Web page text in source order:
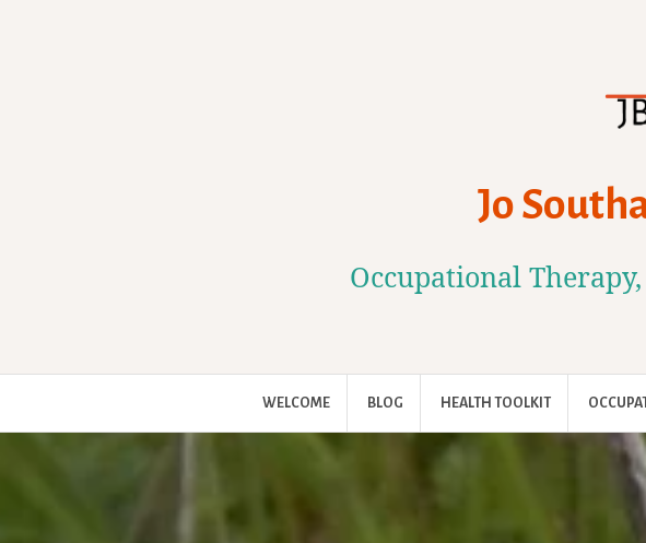
Jo
Occupational
WELCOME BLOG HEALTH TOOLKIT